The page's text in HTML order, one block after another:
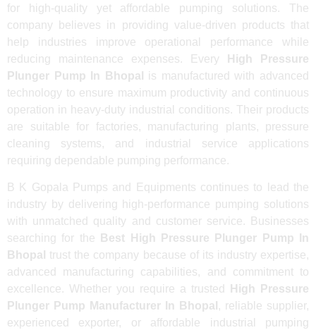
for high-quality yet affordable pumping solutions. The
company believes in providing value-driven products that
help industries improve operational performance while
reducing maintenance expenses. Every
High Pressure
Plunger Pump In Bhopal
is manufactured with advanced
technology to ensure maximum productivity and continuous
operation in heavy-duty industrial conditions. Their products
are suitable for factories, manufacturing plants, pressure
cleaning systems, and industrial service applications
requiring dependable pumping performance.
B K Gopala Pumps and Equipments continues to lead the
industry by delivering high-performance pumping solutions
with unmatched quality and customer service. Businesses
searching for the
Best High Pressure Plunger Pump In
Bhopal
trust the company because of its industry expertise,
advanced manufacturing capabilities, and commitment to
excellence. Whether you require a trusted
High Pressure
Plunger Pump Manufacturer In Bhopal , reliable supplier,
experienced exporter, or affordable industrial pumping